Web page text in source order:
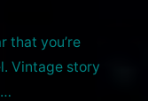
that you’re
Vintage story